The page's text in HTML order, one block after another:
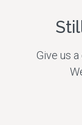
Give us